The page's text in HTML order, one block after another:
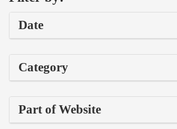
Date
Category
Part of Website